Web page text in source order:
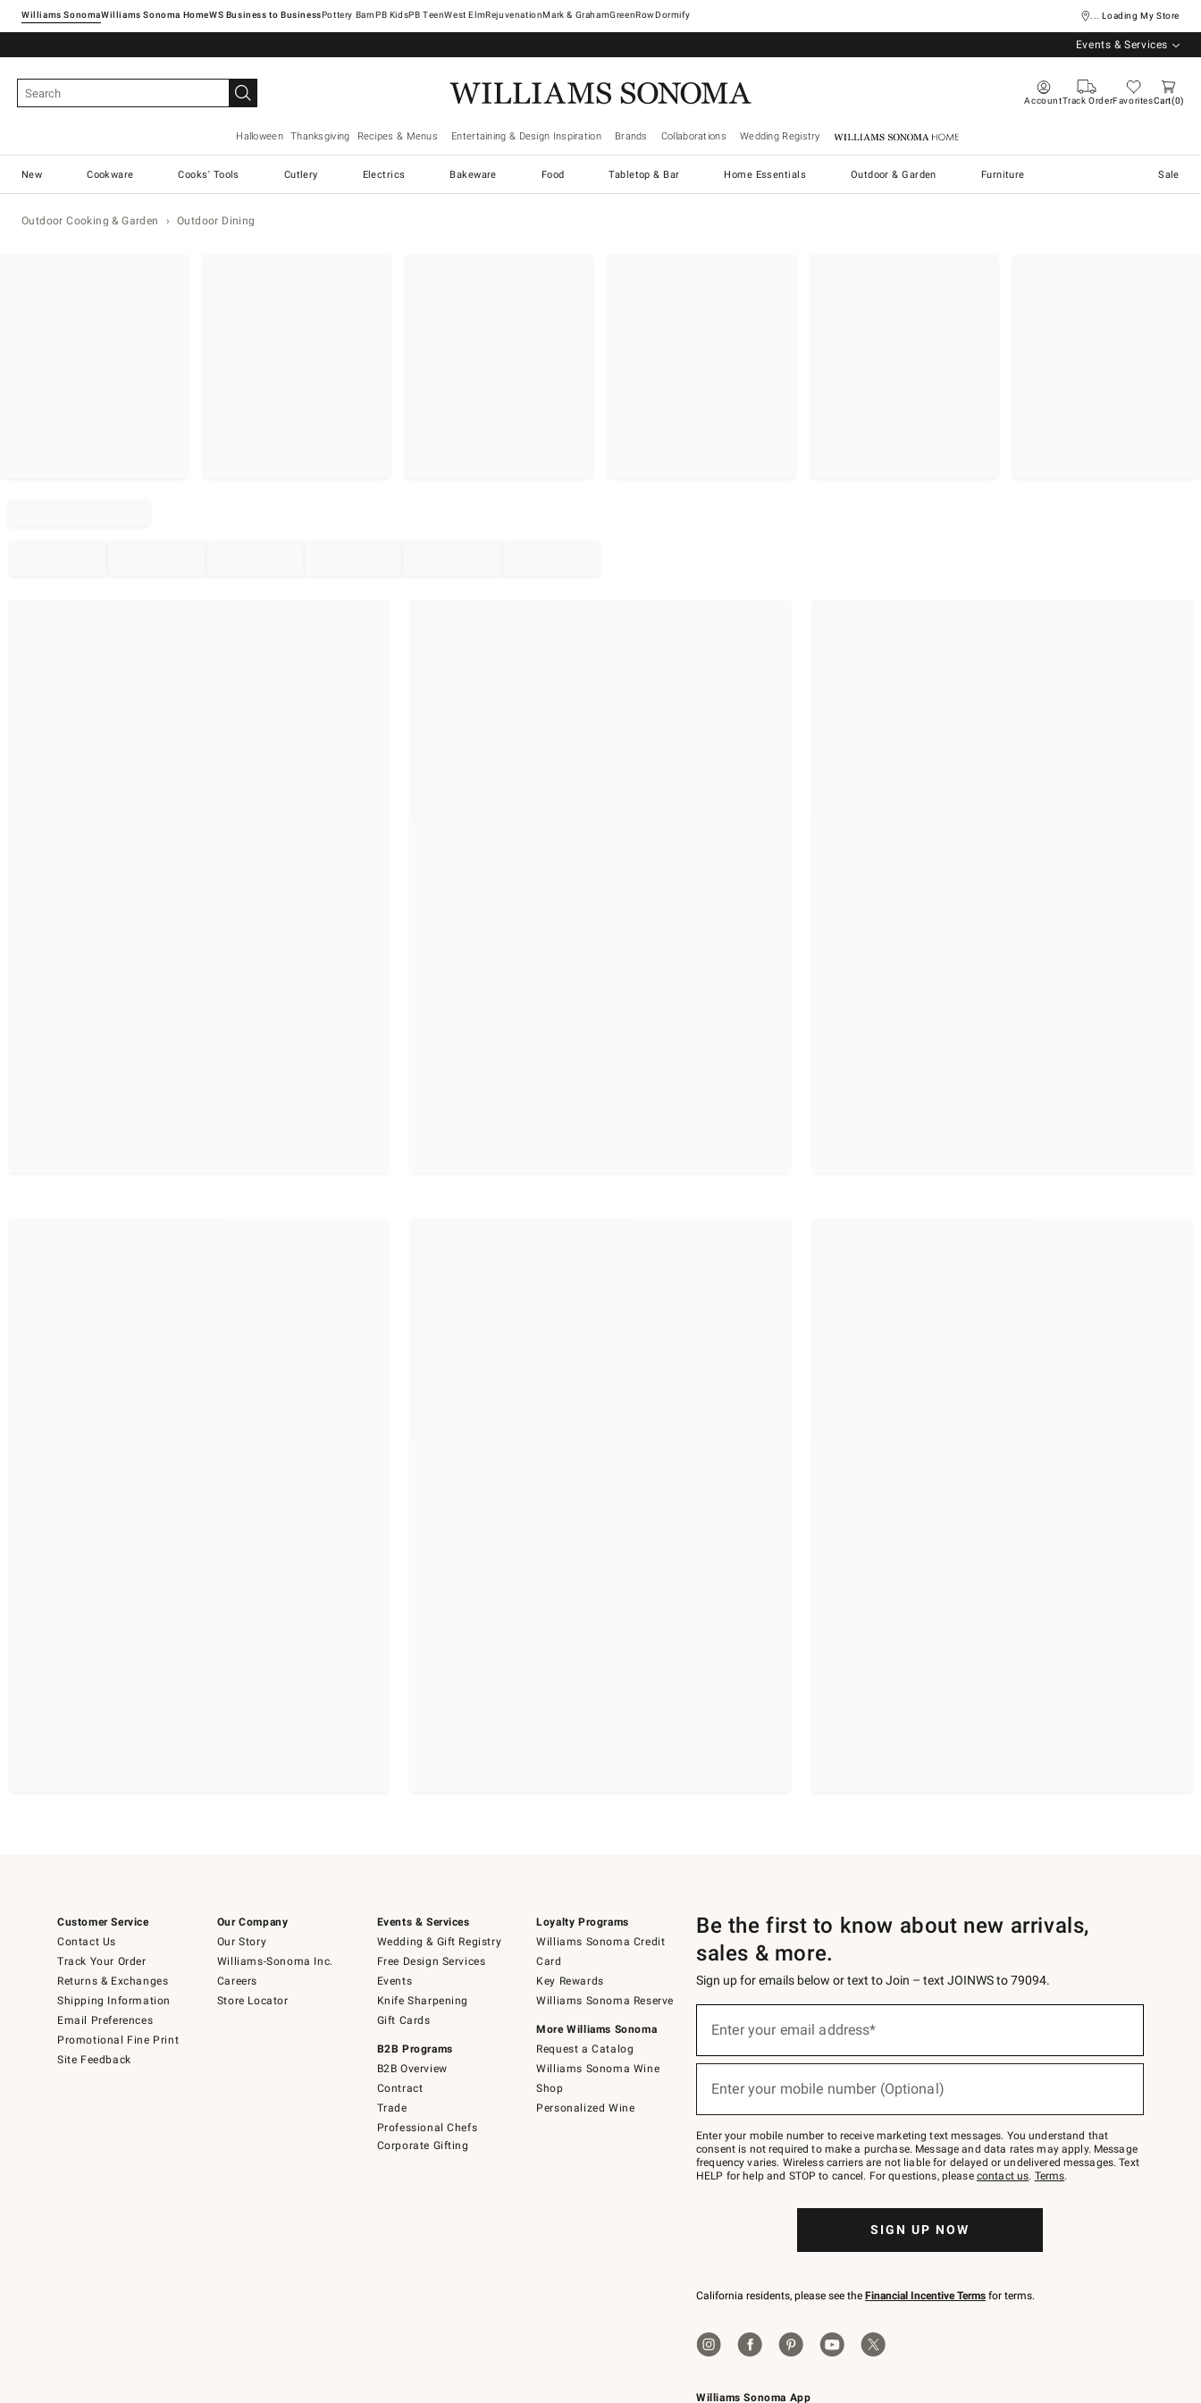
Williams SonomaWilliams Sonoma Home Pottery Barn West ElmRejuvenationMark & GrahamGreenRowDormify ... Loading My Store
Events & Services
AccountTrack OrderFavoritesCart 0
Halloween Thanksgiving Recipes & Menus Entertaining & Design Inspiration Brands Collaborations Wedding Registry Williams Sonoma Home
New Cookware Cooks' Tools Cutlery Electrics Bakeware Food Tabletop & Bar Home Essentials Outdoor & Garden Furniture Sale
Outdoor Cooking & Garden Outdoor Dining
Customer Service
Contact Us
Track Your Order
Returns & Exchanges
Shipping Information
Email Preferences
Promotional Fine Print
Site Feedback
Our Company
Our Story
Williams-Sonoma Inc.
Careers
Store Locator
Events & Services
Wedding & Gift Registry
Free Design Services
Events
Knife Sharpening
Gift Cards
B2B Programs
B2B Overview
Contract
Trade
Professional Chefs
Corporate Gifting
Loyalty Programs
Williams Sonoma Credit
Card
Key Rewards
Williams Sonoma Reserve
More Williams Sonoma
Request a Catalog
Williams Sonoma Wine
Shop
Personalized Wine
Williams Sonoma App
Be the first to know about new arrivals,
sales & more.
Sign up for emails below or text to Join – text JOINWS to 79094.
below
Join
–
text
JOINWS
to
Enter your email address*
Enter your mobile number (Optional)
Enter your mobile number to receive marketing text messages. You understand that
consent is not required to make a purchase. Message and data rates may apply. Message
frequency varies. Wireless carriers are not liable for delayed or undelivered messages. Text
HELP for help and STOP to cancel. For questions, please contact us. Terms.
SIGN UP NOW
California residents, please see the Financial Incentive Terms for terms.